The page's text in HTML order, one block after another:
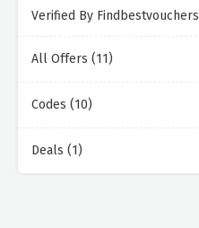
Verified By Findbestvouchers
All Offers (11)
Codes (10)
Deals (1)